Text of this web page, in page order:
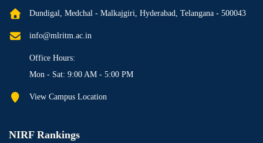
Dundigal, Medchal - Malkajgiri, Hyderabad, Telangana - 500043
info@mlritm.ac.in
Office Hours:
Mon - Sat: 9:00 AM - 5:00 PM
View Campus Location
NIRF Rankings